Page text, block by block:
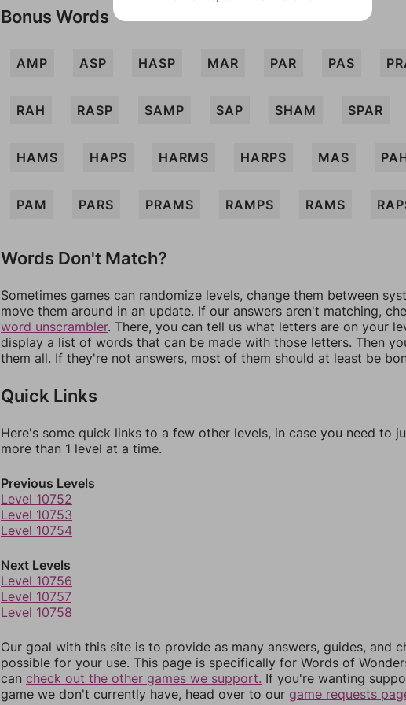
Bonus Words
AMP ASP HASP MAR PAR PAS
RAH RASP SAMP SAP SHAM SPAR
HAMS HAPS HARMS HARPS MAS
PAM PARS PRAMS RAMPS RAMS
Words Don't Match?
Sometimes games can randomize levels, change them between
move them around in an update. If our answers aren't matching,
word unscrambler. There, you can tell us what letters are on your
display a list of words that can be made with those letters. Then
them all. If they're not answers, most of them should at least be
Quick Links
Here's some quick links to a few other levels, in case you need to
more than 1 level at a time.
Previous Levels
Level 10752
Level 10753
Level 10754
Next Levels
Level 10756
Level 10757
Level 10758
Our goal with this site is to provide as many answers, guides, and
possible for your use. This page is specifically for Words of
can check out the other games we support. If you're wanting
game we don't currently have, head over to our game requests